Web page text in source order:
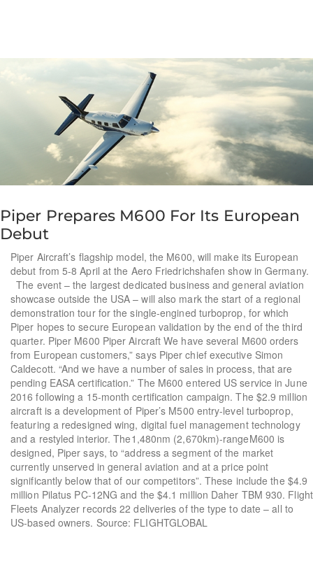
Piper Prepares M600 For Its European
Debut
Piper Aircraft’s flagship model, the M600, will make its European
debut from 5-8 April at the Aero Friedrichshafen show in Germany.
The event – the largest dedicated business and general aviation
showcase outside the USA – will also mark the start of a regional
demonstration tour for the single-engined turboprop, for which
Piper hopes to secure European validation by the end of the third
quarter. Piper M600 Piper Aircraft We have several M600 orders
from European customers,” says Piper chief executive Simon
Caldecott. “And we have a number of sales in process, that are
pending EASA certification.” The M600 entered US service in June
2016 following a 15-month certification campaign. The $2.9 million
aircraft is a development of Piper’s M500 entry-level turboprop,
featuring a redesigned wing, digital fuel management technology
and a restyled interior. The1,480nm (2,670km)-rangeM600 is
designed, Piper says, to “address a segment of the market
currently unserved in general aviation and at a price point
significantly below that of our competitors”. These include the $4.9
million Pilatus PC-12NG and the $4.1 million Daher TBM 930. Flight
Fleets Analyzer records 22 deliveries of the type to date – all to
US-based owners. Source: FLIGHTGLOBAL